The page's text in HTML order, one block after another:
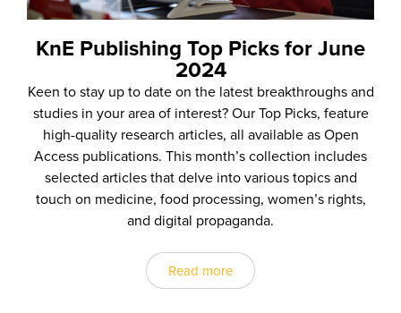
KnE Publishing Top Picks for June
2024
Keen to stay up to date on the latest breakthroughs and
studies in your area of interest? Our Top Picks, feature
high-quality research articles, all available as Open
Access publications. This month’s collection includes
selected articles that delve into various topics and
touch on medicine, food processing, women’s rights,
and digital propaganda.
Read more